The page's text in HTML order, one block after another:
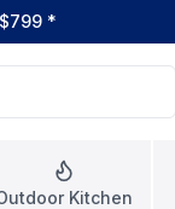
*
Kitchen